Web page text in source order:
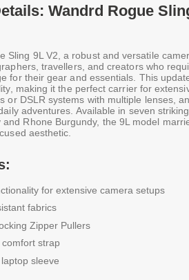
Wandrd Rogue
Sling 9L V2, a robust and versatile
travellers, and creators who
for their gear and essentials. This
making it the perfect carrier for
or DSLR systems with multiple lenses,
adventures. Available in seven
and Rhone Burgundy, the 9L model
aesthetic.
for extensive camera setups
fabrics
Zipper Pullers
strap
sleeve